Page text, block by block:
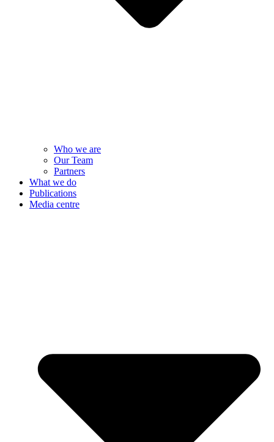
Who we are
Our Team
Partners
What we do
Publications
Media centre